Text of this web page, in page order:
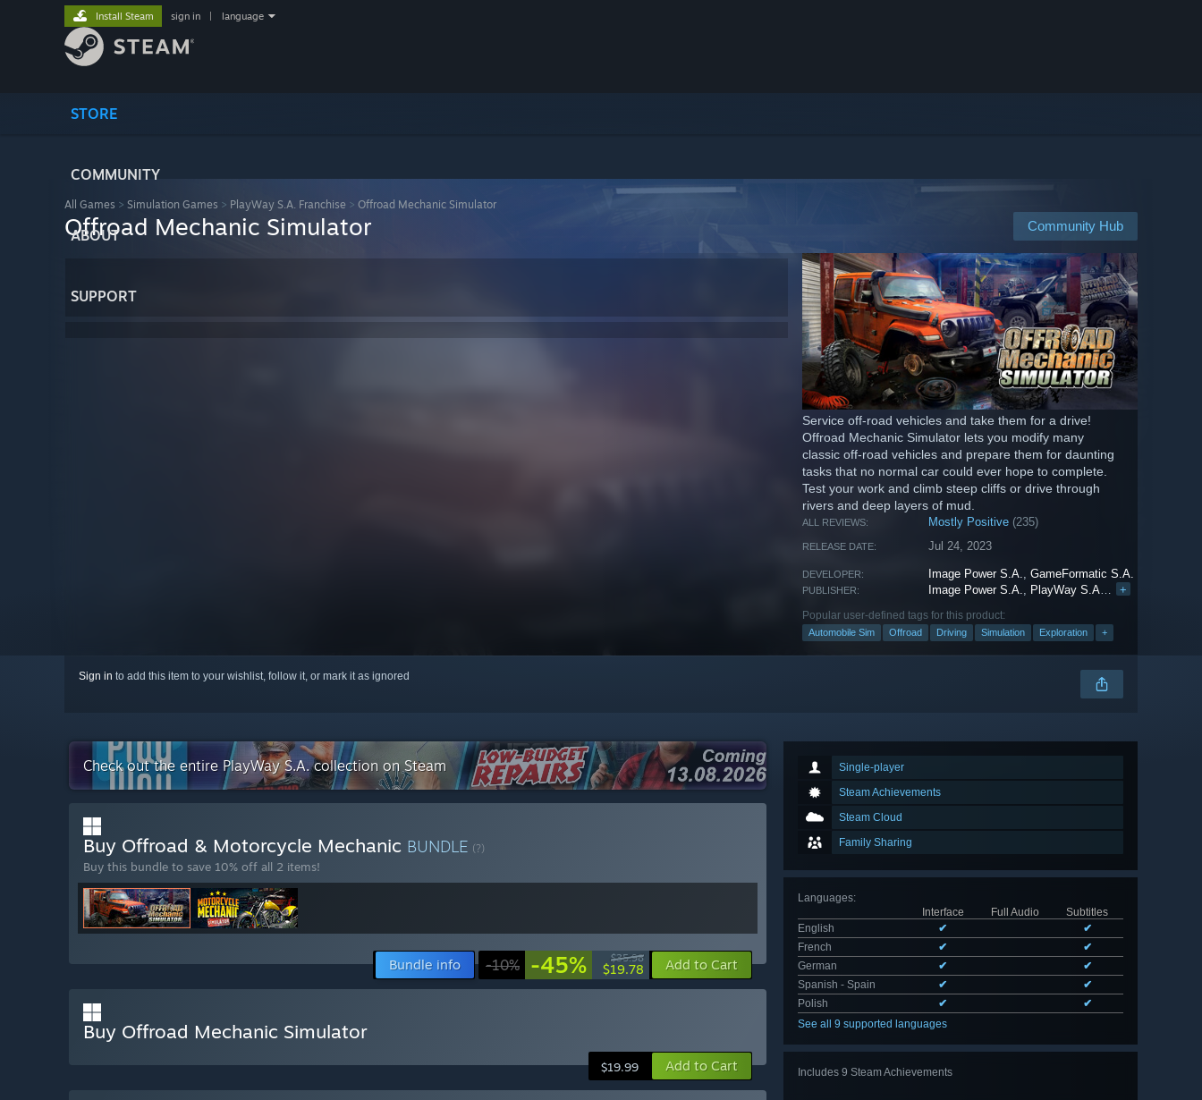
STORE
COMMUNITY
ABOUT
SUPPORT
Install Steam sign in language
All Games > Simulation Games > PlayWay S.A. Franchise > Offroad Mechanic Simulator
Community Hub
Offroad Mechanic Simulator
Service off-road vehicles and take them for a drive!
Offroad Mechanic Simulator lets you modify many
classic off-road vehicles and prepare them for daunting
tasks that no normal car could ever hope to complete.
Test your work and climb steep cliffs or drive through
rivers and deep layers of mud.
ALL REVIEWS: Mostly Positive (235)
RELEASE DATE: Jul 24, 2023
DEVELOPER: Image Power S.A.,GameFormatic S.A.
PUBLISHER: Image Power S.A., PlayWay S.A. , HeartBeat
+
Popular user-defined tags for this product:
Automobile Sim Offroad Driving Simulation Exploration +
Sign in to add this item to your wishlist, follow it, or mark it as ignored
Single-player
Steam Achievements
Steam Cloud
Family Sharing
Languages:
Interface
Full Audio
Subtitles
English
✔
✔
French
✔
✔
German
✔
✔
Spanish - Spain
✔
✔
Polish
✔
✔
See all 9 supported languages
Includes 9 Steam Achievements
Check out the entire PlayWay S.A. collection on Steam
Buy Offroad & Motorcycle Mechanic BUNDLE (?)
Buy this bundle to save 10% off all 2 items!
Bundle info -10% -45% $35.98
$19.78 Add to Cart
Buy Offroad Mechanic Simulator
$19.99 Add to Cart